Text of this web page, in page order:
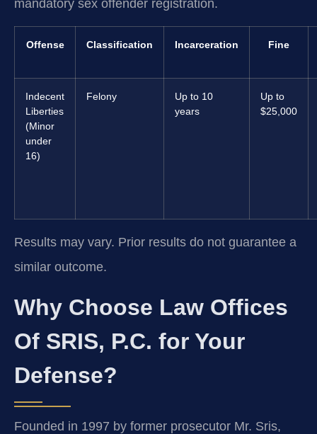
mandatory sex offender registration.
Offense Classification Incarceration Fine
Indecent
Liberties
(Minor
under
16)
Felony
Up to 10
years
Up to
$25,000
Results may vary. Prior results do not guarantee a
similar outcome.
Why Choose Law Offices
Of SRIS, P.C. for Your
Defense?
Founded in 1997 by former prosecutor Mr. Sris,